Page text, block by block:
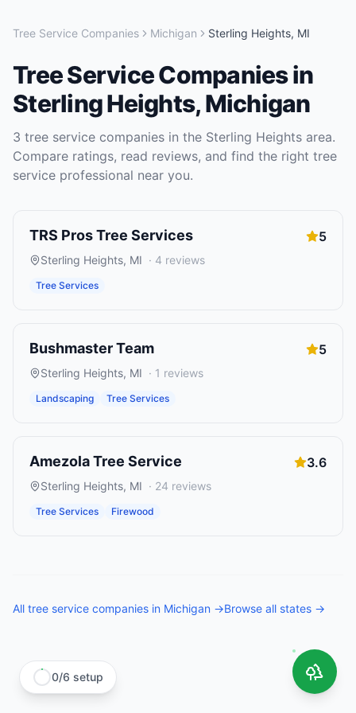
Tree Service Companies Michigan Sterling Heights, MI
Tree Service Companiesin
Sterling Heights,Michigan
3 tree service companies in the Sterling Heights area.
Compare ratings, read reviews, and find the right tree
service professional near you.
TRS Pros Tree Services 5
Sterling Heights, MI · 4 reviews
Tree Services
Bushmaster Team 5
Sterling Heights, MI · 1 reviews
Landscaping Tree Services
Amezola Tree Service 3.6
Sterling Heights, MI · 24 reviews
Tree Services Firewood
All tree service companies in Michigan →Browse all states →
0/6 setup